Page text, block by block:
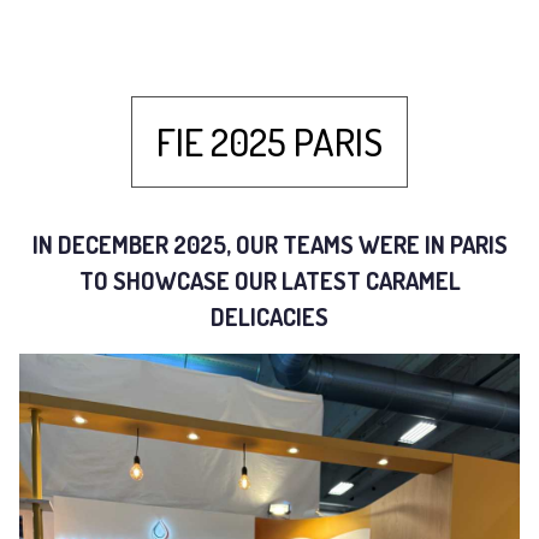
FIE 2025 PARIS
IN DECEMBER 2025, OUR TEAMS WERE IN PARIS
TO SHOWCASE OUR LATEST CARAMEL
DELICACIES